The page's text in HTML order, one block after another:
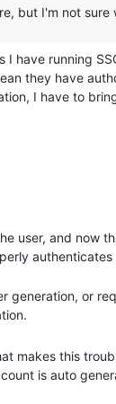
but I'm not
have running
they have
I have to
setup
into a group
to waste
user, and now
or
makes this
is auto